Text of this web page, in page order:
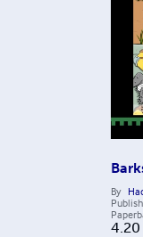
By
4.20